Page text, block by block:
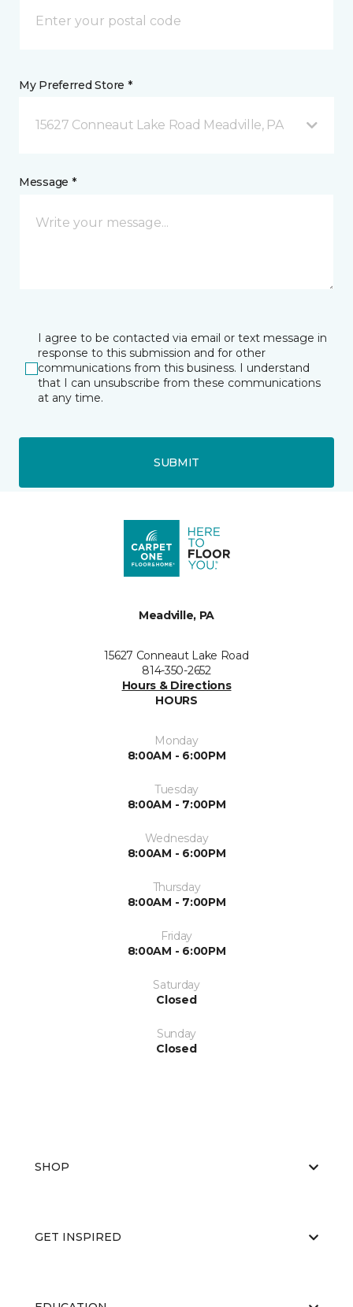
My Preferred Store *
15627 Conneaut Lake Road Meadville, PA
Message *
I agree to be contacted via email or text message in
response to this submission and for other
communications from this business. I understand
that I can unsubscribe from these communications
at any time.
SUBMIT
Meadville, PA
15627 Conneaut Lake Road
814-350-2652
Hours & Directions
HOURS
Monday
8:00AM - 6:00PM
Tuesday
8:00AM - 7:00PM
Wednesday
8:00AM - 6:00PM
Thursday
8:00AM - 7:00PM
Friday
8:00AM - 6:00PM
Saturday
Closed
Sunday
Closed
SHOP
GET INSPIRED